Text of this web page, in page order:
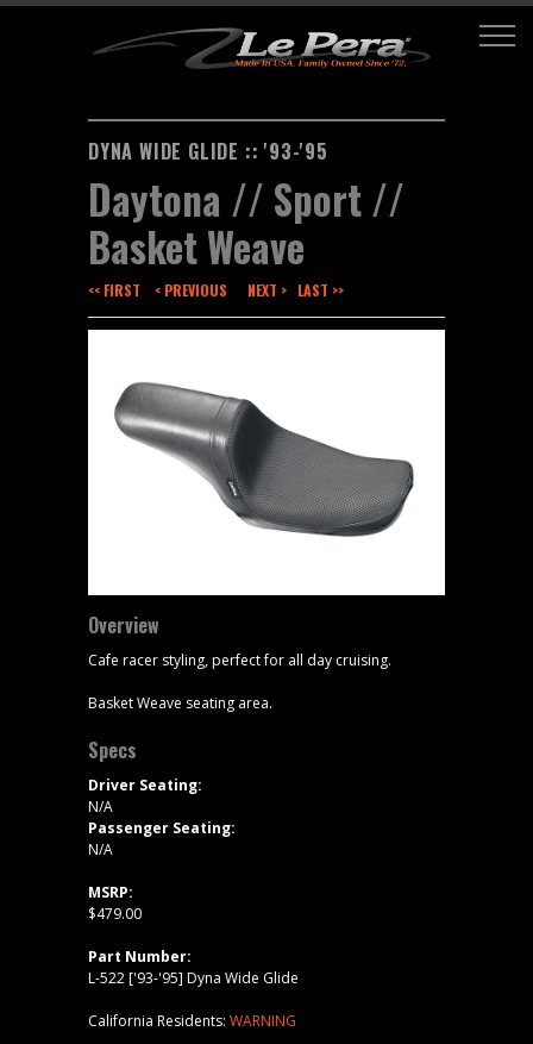
DYNA WIDE GLIDE :: '93-'95
Daytona // Sport //
Basket Weave
<< FIRST < PREVIOUS NEXT > LAST >>
Overview
Cafe racer styling, perfect for all day cruising.
Basket Weave seating area.
Specs
Driver Seating:
N/A
Passenger Seating:
N/A
MSRP:
$479.00
Part Number:
L-522 ['93-'95] Dyna Wide Glide
California Residents: WARNING